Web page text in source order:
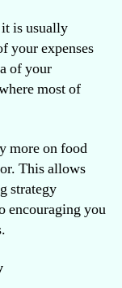
is usually
your expenses
of your
most of
more on food
This allows
strategy
encouraging you